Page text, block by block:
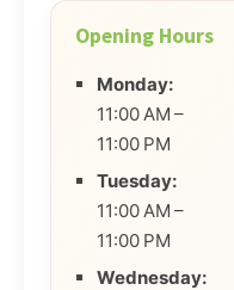
Opening Hours
Monday:
11:00 AM –
11:00 PM
Tuesday:
11:00 AM –
11:00 PM
Wednesday: